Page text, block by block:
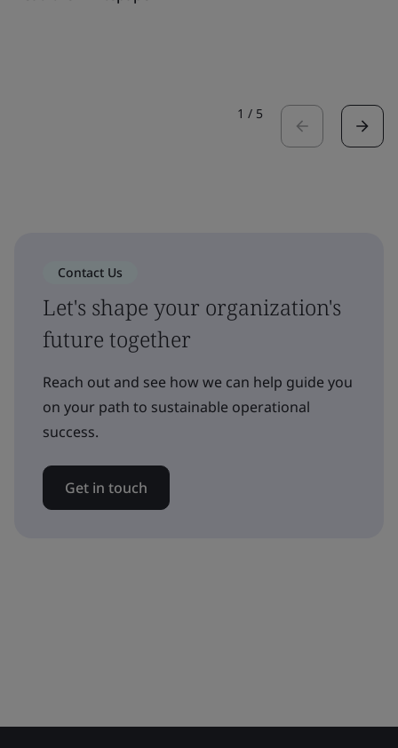
1 / 5
Contact Us
Let's shape your organization's
future together
Reach out and see how we can help guide you
on your path to sustainable operational
success.
Get in touch